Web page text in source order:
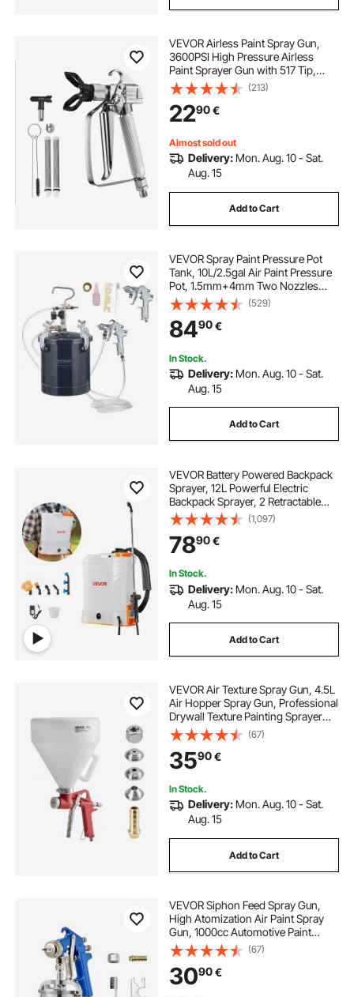
VEVOR Airless Paint Spray Gun,
3600PSI High Pressure Airless
Paint Sprayer Gun with 517 Tip,
Swivel Joint Airless Spray Gun Kit
with Filters, Cleaning Needle and
Brush, for Airless Spraying Machine
(213)
2290€
Almost sold out
Delivery: Mon. Aug. 10 - Sat.
Aug. 15
Add to Cart
VEVOR Spray Paint Pressure Pot
Tank, 10L/2.5gal Air Paint Pressure
Pot, 1.5mm+4mm Two Nozzles
Two Spray Paint Guns for Industry
Home Decor Architecture
Construction Automotive Painting,
60PSI Max
(529)
8490€
In Stock.
Delivery: Mon. Aug. 10 - Sat.
Aug. 15
Add to Cart
VEVOR Battery Powered Backpack
Sprayer, 12L Powerful Electric
Backpack Sprayer, 2 Retractable
Wands & 5 Nozzles, Adjustable 0-
90 PSI, 2 Hour Runtime, Portable
Weed Sprayers for Yard Garden
Lawn
(1,097)
7890€
In Stock.
Delivery: Mon. Aug. 10 - Sat.
Aug. 15
Add to Cart
VEVOR Air Texture Spray Gun, 4.5L
Air Hopper Spray Gun, Professional
Drywall Texture Painting Sprayer
with 3 Nozzles (3.5mm, 6mm,
8mm) for Popcorn, Knockdown,
Orange Peel Textures
(67)
3590€
In Stock.
Delivery: Mon. Aug. 10 - Sat.
Aug. 15
Add to Cart
VEVOR Siphon Feed Spray Gun,
High Atomization Air Paint Spray
Gun, 1000cc Automotive Paint
Sprayer with 1.8 mm Nozzle,
Adjustable Flow Rate & Air Volume
for Car, Furniture, Wall, House
Painting
(67)
3090€